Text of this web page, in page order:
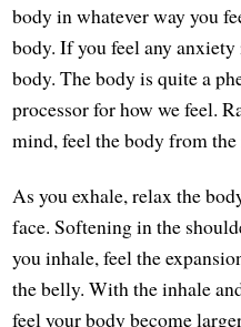
body in whatever way you
body. If you feel any
body. The body is quite a
processor for how we feel.
mind, feel the body from
As you exhale, relax the
face. Softening in the
you inhale, feel the
the belly. With the inhale
feel your body become